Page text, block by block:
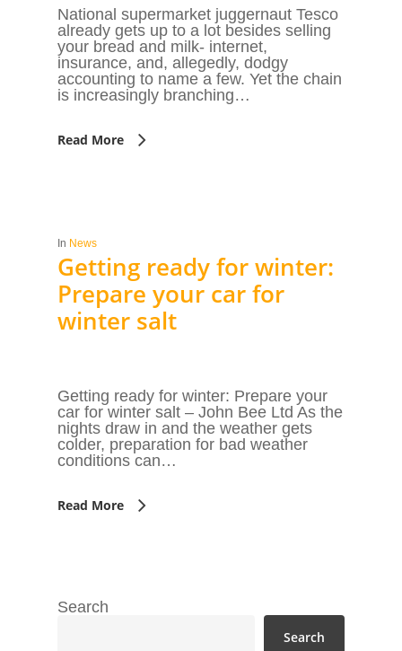
National supermarket juggernaut Tesco
already gets up to a lot besides selling
your bread and milk- internet,
insurance, and, allegedly, dodgy
accounting to name a few. Yet the chain
is increasingly branching…
Read More
In News
Getting ready for winter:
Prepare your car for
winter salt
Getting ready for winter: Prepare your
car for winter salt – John Bee Ltd As the
nights draw in and the weather gets
colder, preparation for bad weather
conditions can…
Read More
Search
Search